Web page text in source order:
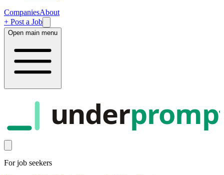
CompaniesAbout
+ Post a Job
Open main menu
under
For job seekers